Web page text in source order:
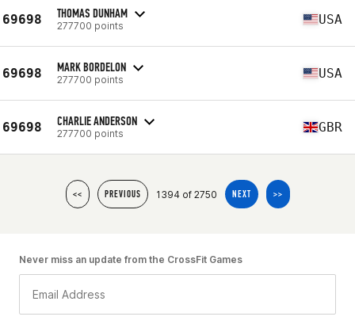
69698 THOMAS DUNHAM
277700 points USA
69698 MARK BORDELON
277700 points USA
69698 CHARLIE ANDERSON
277700 points GBR
<< PREVIOUS 1394 of 2750 NEXT >>
Never miss an update from the CrossFit Games